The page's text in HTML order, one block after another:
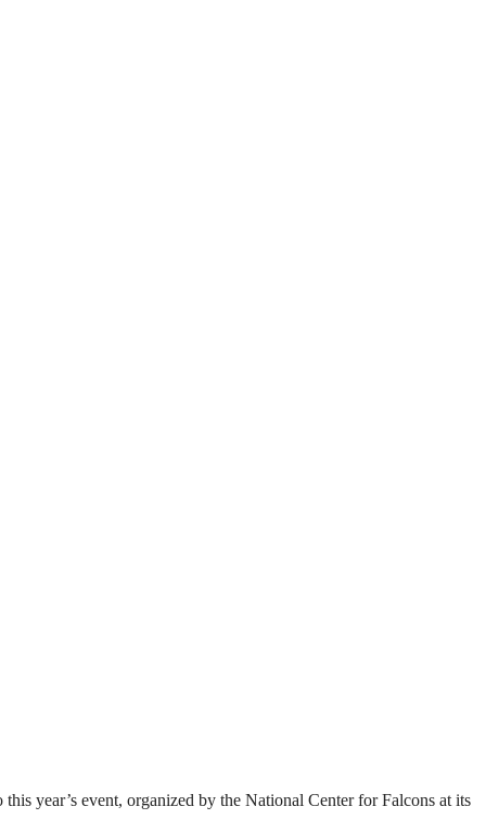
year’s event, organized by the National Center for Falcons at its